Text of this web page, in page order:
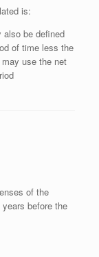
is:
also be defined
of time less the
use the net
of the
before the